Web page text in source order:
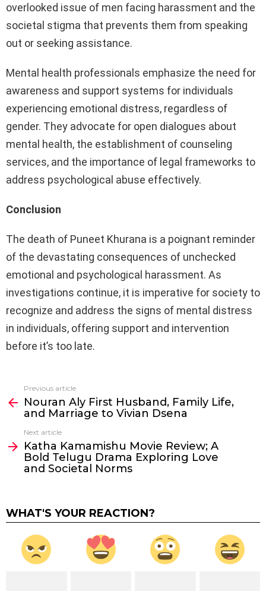
overlooked issue of men facing harassment and the
societal stigma that prevents them from speaking
out or seeking assistance.
Mental health professionals emphasize the need for
awareness and support systems for individuals
experiencing emotional distress, regardless of
gender. They advocate for open dialogues about
mental health, the establishment of counseling
services, and the importance of legal frameworks to
address psychological abuse effectively.
Conclusion
The death of Puneet Khurana is a poignant reminder
of the devastating consequences of unchecked
emotional and psychological harassment. As
investigations continue, it is imperative for society to
recognize and address the signs of mental distress
in individuals, offering support and intervention
before it’s too late.
more
Previous article
Nouran Aly First Husband, Family Life,
and Marriage to Vivian Dsena
Next article
Katha Kamamishu Movie Review; A
Bold Telugu Drama Exploring Love
and Societal Norms
WHAT'S YOUR REACTION?